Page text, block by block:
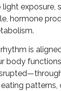
exposure,
hormone
is
body
eating